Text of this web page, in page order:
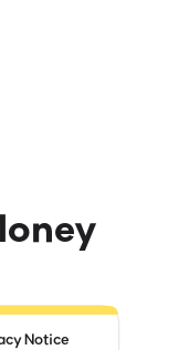
Notice